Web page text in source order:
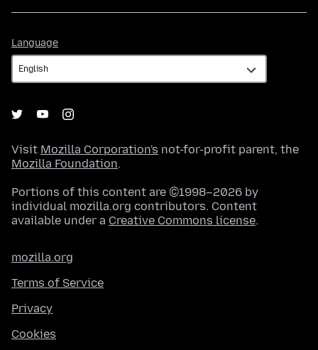
Language
Visit Mozilla Corporation's not-for-profit parent, the
Mozilla Foundation.
Portions of this content are ©1998–2026 by
individual mozilla.org contributors. Content
available under a Creative Commons license.
mozilla.org
Terms of Service
Privacy
Cookies